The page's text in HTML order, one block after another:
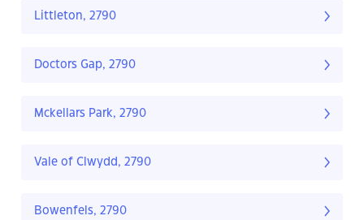
Littleton, 2790
Doctors Gap, 2790
Mckellars Park, 2790
Vale of Clwydd, 2790
Bowenfels, 2790